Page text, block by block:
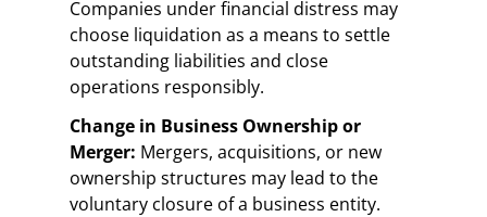
Companies under financial distress may
choose liquidation as a means to settle
outstanding liabilities and close
operations responsibly.
Change in Business Ownership or
Merger: Mergers, acquisitions, or new
ownership structures may lead to the
voluntary closure of a business entity.